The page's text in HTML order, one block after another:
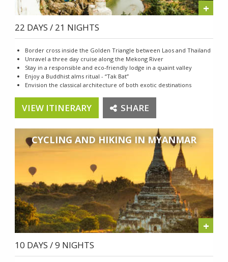
+
22 DAYS / 21 NIGHTS
Border cross inside the Golden Triangle between Laos and Thailand
Unravel a three day cruise along the Mekong River
Stay in a responsible and eco-friendly lodge in a quaint valley
Enjoy a Buddhist alms ritual - “Tak Bat”
Envision the classical architecture of both exotic destinations
VIEW ITINERARY SHARE
CYCLING AND HIKING IN MYANMAR
+
10 DAYS / 9 NIGHTS